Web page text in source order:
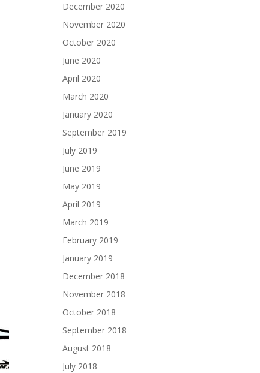
December 2020
November 2020
October 2020
June 2020
April 2020
March 2020
January 2020
September 2019
July 2019
June 2019
May 2019
April 2019
March 2019
February 2019
January 2019
December 2018
November 2018
October 2018
September 2018
August 2018
July 2018